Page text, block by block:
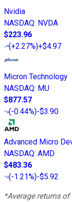
Nvidia
NASDAQ: NVDA
$223.96
(+2.27%)+$4.97
Micron Technology
NASDAQ: MU
$877.57
(-0.44%)-$3.90
Advanced Micro
NASDAQ: AMD
$483.36
(-1.21%)-$5.92
*Average returns